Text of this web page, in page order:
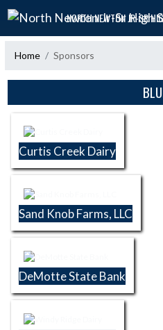
Skip Navigation Menu
NORTH NEWTON JR-SR
Home Sponsors
Curtis Creek Dairy
Sand Knob Farms, LLC
DeMotte State Bank